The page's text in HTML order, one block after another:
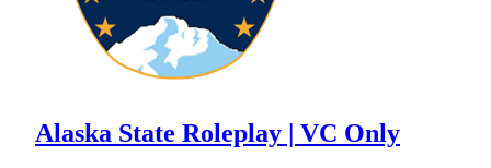
Alaska State Roleplay | VC Only